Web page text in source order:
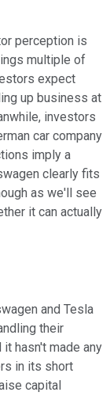
perception is
multiple of
expect
up business at
investors
car company
imply a
clearly fits
as we'll see
it can actually
and Tesla
their
hasn't made any
in its short
capital